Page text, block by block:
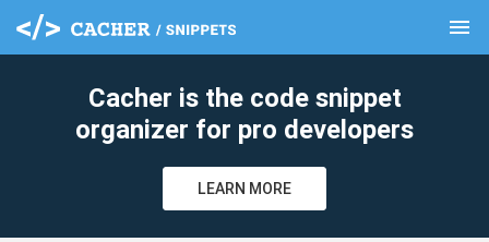
menu
Cacher is the code snippet
organizer for pro developers
LEARN MORE
clear